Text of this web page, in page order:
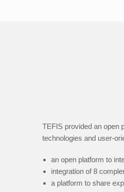
TEFIS provided an open
technologies and user-
an open platform to
integration of 8
a platform to share